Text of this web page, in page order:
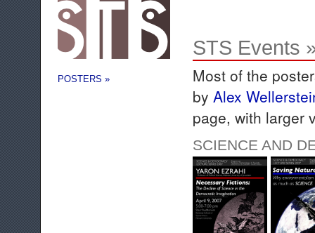
POSTERS »
STS Events
Most of the
by Alex
page, with larger
SCIENCE AND